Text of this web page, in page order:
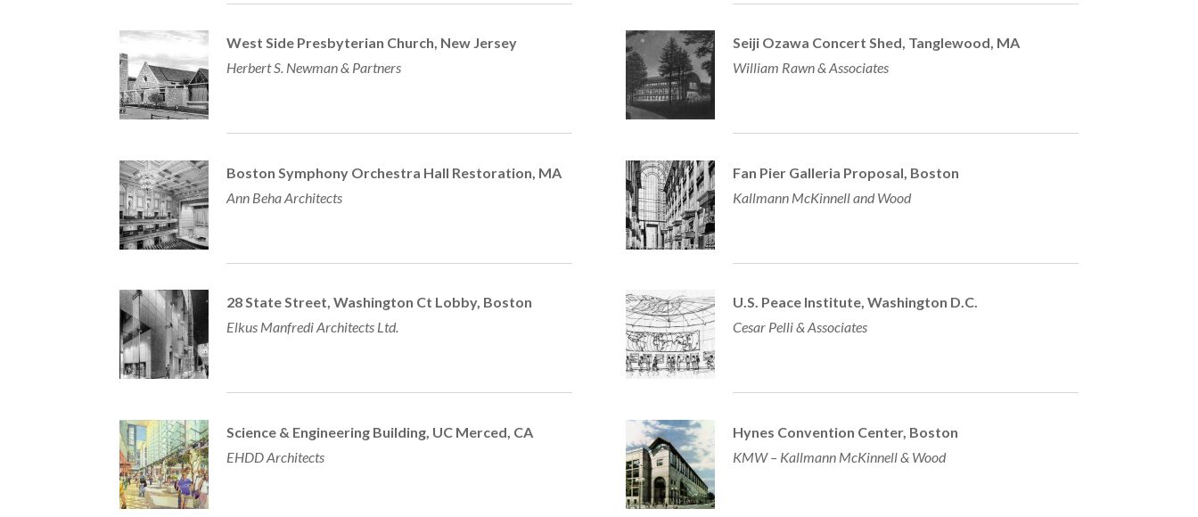
West Side Presbyterian Church, New Jersey
Herbert S. Newman & Partners
Boston Symphony Orchestra Hall Restoration, MA
Ann Beha Architects
28 State Street, Washington Ct Lobby, Boston
Elkus Manfredi Architects Ltd.
Science & Engineering Building, UC Merced, CA
EHDD Architects
Seiji Ozawa Concert Shed, Tanglewood, MA
William Rawn & Associates
Fan Pier Galleria Proposal, Boston
Kallmann McKinnell and Wood
U.S. Peace Institute, Washington D.C.
Cesar Pelli & Associates
Hynes Convention Center, Boston
KMW – Kallmann McKinnell & Wood